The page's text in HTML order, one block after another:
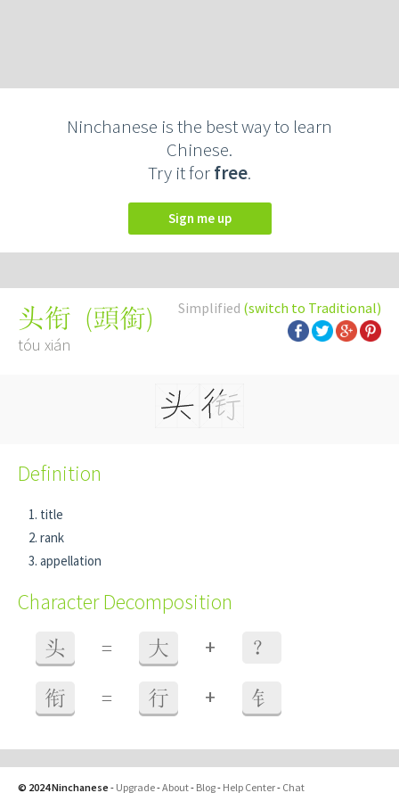
Ninchanese is the best way to learn
Chinese.
Try it forfree.
Sign me up
Simplified (switch to Traditional)
头衔 (頭銜)
tóu xián
Definition
title
rank
appellation
Character Decomposition
头 = 大 + ？
衔 = 行 + 钅
© 2024 Ninchanese - Upgrade-About- Blog- Help Center- Chat